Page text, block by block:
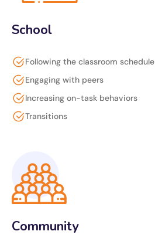
School
Following the classroom schedule
Engaging with peers
Increasing on-task behaviors
Transitions
Community